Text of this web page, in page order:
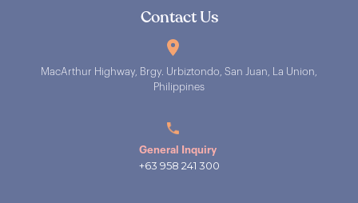
Contact Us
MacArthur Highway, Brgy. Urbiztondo, San Juan, La Union,
Philippines
General Inquiry
+63 958 241 300